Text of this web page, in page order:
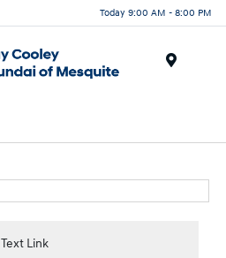
Today 9:00 AM - 8:00 PM
Text Link